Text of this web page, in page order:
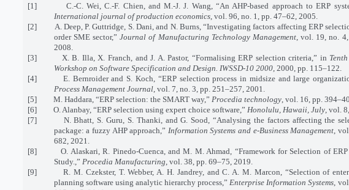
[1] C.-C. Wei, C.-F. Chien, and M.-J. J. Wang, “An AHP-based approach to ERP
International journal of production economics, vol. 96, no. 1, pp. 47–62, 2005.
[2] A. Deep, P. Guttridge, S. Dani, and N. Burns, “Investigating factors affecting ERP
order SME sector,”Journal of Manufacturing Technology Management, vol. 19, no. 4,
2008.
[3] X. B. Illa, X. Franch, and J. A. Pastor, “Formalising ERP selection criteria,” in
Workshop on Software Specification and Design. IWSSD-10 2000, 2000, pp. 115–122.
[4] E. Bernroider and S. Koch, “ERP selection process in midsize and large
Process Management Journal, vol. 7, no. 3, pp. 251–257, 2001.
[5] M. Haddara, “ERP selection: the SMART way,” Procedia technology, vol. 16, pp.
[6] O. Alanbay, “ERP selection using expert choice software,” Honolulu, Hawaii, July, vol.
[7] N. Bhatt, S. Guru, S. Thanki, and G. Sood, “Analysing the factors affecting the
package: a fuzzy AHP approach,” Information Systems and e-Business Management ,
682, 2021.
[8] O. Alaskari, R. Pinedo-Cuenca, and M. M. Ahmad, “Framework for Selection of ERP
Study.,” Procedia Manufacturing , vol. 38, pp. 69–75, 2019.
[9] R. M. Czekster, T. Webber, A. H. Jandrey, and C. A. M. Marcon, “Selection of
planning software using analytic hierarchy process,” Enterprise Information Systems ,